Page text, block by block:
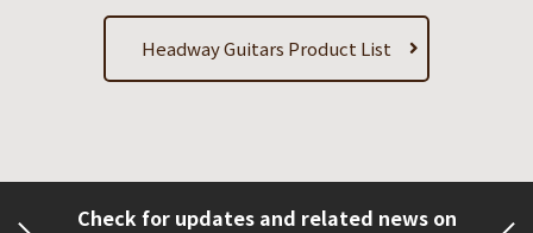
Headway Guitars Product List
Check for updates and related news on